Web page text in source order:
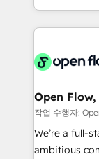
HubSpot
industrial/
distribution,
finserv/
& logistics,
media,
Open Flow,
작업 수행자:
We’re a full-
ambitious